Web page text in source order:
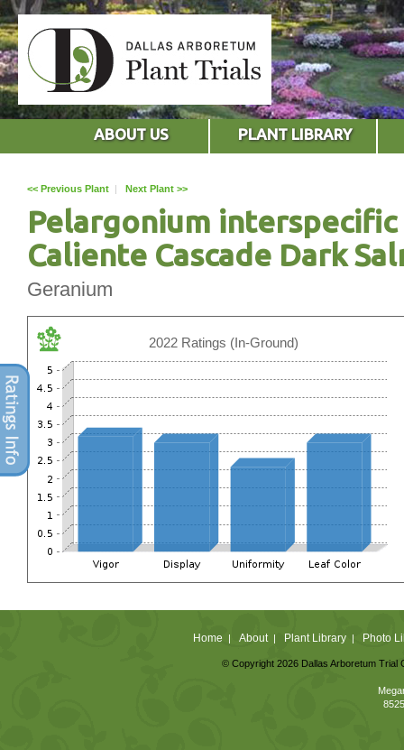
ABOUT US PLANT LIBRARY
<< Previous Plant | Next Plant >>
Pelargonium interspecific
Caliente Cascade Dark
Geranium
2022 Ratings (In-Ground)
Home | About| Plant Library| Photo
© Copyright 2026 Dallas Arboretum